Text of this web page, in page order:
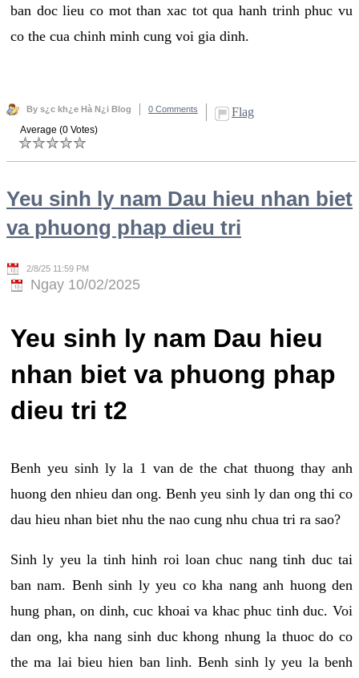
ban doc lieu co mot than xac tot qua hanh trinh phuc vu
co the cua chinh minh cung voi gia dinh.
By s¿c kh¿e Hà N¿i Blog 0 Comments Flag
Average (0 Votes)
Yeu sinh ly nam Dau hieu nhan biet
va phuong phap dieu tri
2/8/25 11:59 PM
Ngay 10/02/2025
Yeu sinh ly nam Dau hieu
nhan biet va phuong phap
dieu tri t2
Benh yeu sinh ly la 1 van de the chat thuong thay anh
huong den nhieu dan ong. Benh yeu sinh ly dan ong thi co
dau hieu nhan biet nhu the nao cung nhu chua tri ra sao?
Sinh ly yeu la tinh hinh roi loan chuc nang tinh duc tai
ban nam. Benh sinh ly yeu co kha nang anh huong den
hung phan, on dinh, cuc khoai va khac phuc tinh duc. Voi
dan ong, kha nang sinh duc khong nhung la thuoc do co
the ma lai bieu hien ban linh. Benh sinh ly yeu la benh